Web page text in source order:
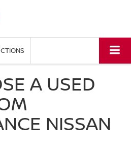
A USED
NISSAN